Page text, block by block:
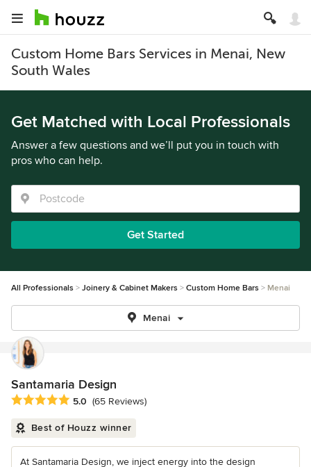
Custom Home Bars Services in Menai, New
South Wales
Get Matched with Local Professionals
Answer a few questions and we’ll put you in touch with
pros who can help.
Get Started
All Professionals Joinery & Cabinet Makers Custom Home Bars Menai
Menai
Santamaria Design
Average rating: 5 out of 5 stars
5.0 (65 Reviews)
Best of Houzz winner
At Santamaria Design, we inject energy into the design